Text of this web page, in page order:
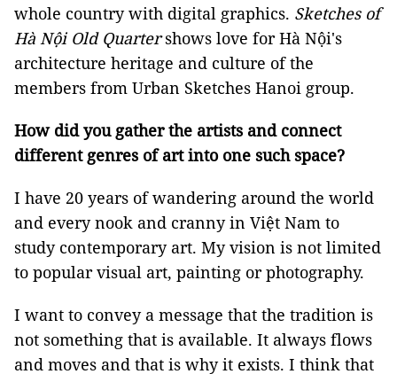
whole country with digital graphics. Sketches of
Hà Nội Old Quartershows love for Hà Nội's
architecture heritage and culture of the
members from Urban Sketches Hanoi group.
How did you gather the artists and connect
different genres of art into one such space?
I have 20 years of wandering around the world
and every nook and cranny in Việt Nam to
study contemporary art. My vision is not limited
to popular visual art, painting or photography.
I want to convey a message that the tradition is
not something that is available. It always flows
and moves and that is why it exists. I think that